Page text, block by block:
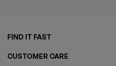
FIND IT FAST
CUSTOMER CARE